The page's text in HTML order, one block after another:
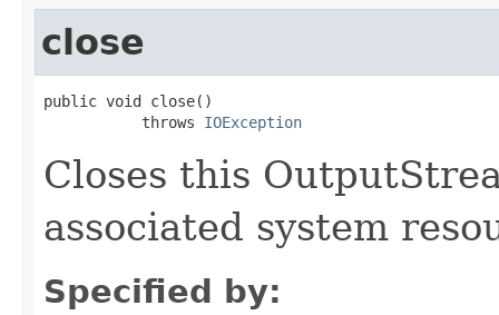
close
public void close()
           throws
IOException
Closes this
associated system
Specified by: